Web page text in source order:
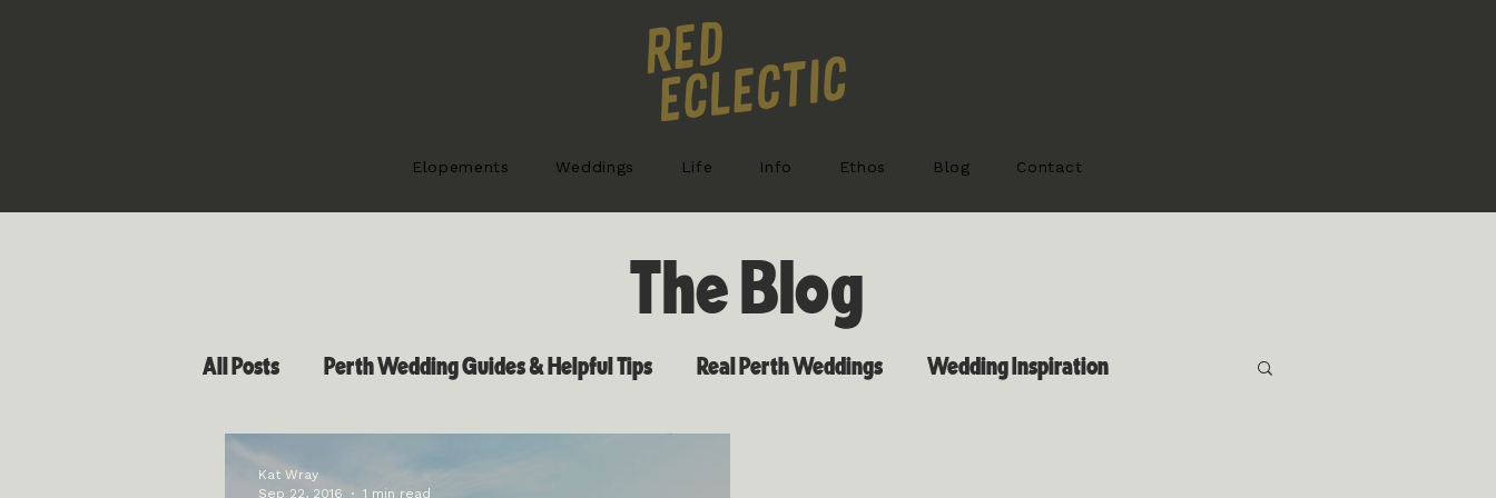
Elopements Weddings Life Info Ethos Blog Contact
The Blog
All Posts Perth Wedding Guides & Helpful Tips Real Perth Weddings Wedding Inspiration
Kat Wray
Sep 22, 2016
1 min read